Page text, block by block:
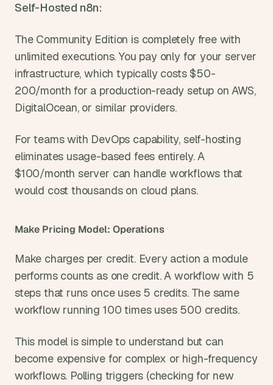
Self-Hosted n8n:
The Community Edition is completely free with
unlimited executions. You pay only for your server
infrastructure, which typically costs $50-
200/month for a production-ready setup on AWS,
DigitalOcean, or similar providers.
For teams with DevOps capability, self-hosting
eliminates usage-based fees entirely. A
$100/month server can handle workflows that
would cost thousands on cloud plans.
Make Pricing Model: Operations
Make charges per credit. Every action a module
performs counts as one credit. A workflow with 5
steps that runs once uses 5 credits. The same
workflow running 100 times uses 500 credits.
This model is simple to understand but can
become expensive for complex or high-frequency
workflows. Polling triggers (checking for new